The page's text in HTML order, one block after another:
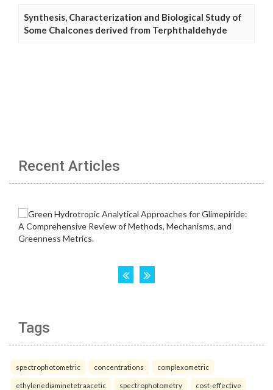
Synthesis, Characterization and Biological Study of
Some Chalcones derived from Terphthaldehyde
Recent Articles
Tags
spectrophotometric concentrations complexometric
ethylenediaminetetraacetic spectrophotometry cost-effective